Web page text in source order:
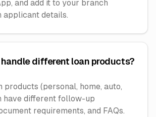
and add it to your branch
applicant details.
handle different loan products?
products (personal, home, auto,
have different follow-up
requirements, and FAQs.